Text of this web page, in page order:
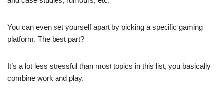
You can even set yourself apart by picking a specific gaming
platform. The best part?
It’s a lot less stressful than most topics in this list, you basically
combine work and play.